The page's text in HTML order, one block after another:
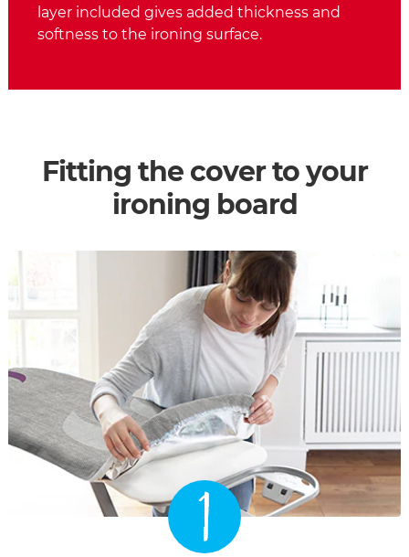
layer included gives added thickness and
softness to the ironing surface.
Fitting the cover to your
ironing board
1